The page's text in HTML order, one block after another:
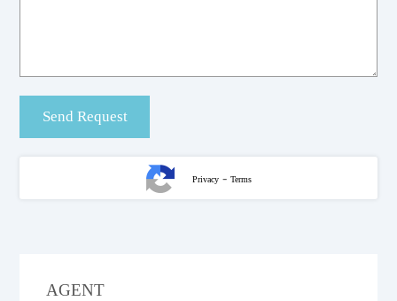
Privacy- Terms
AGENT